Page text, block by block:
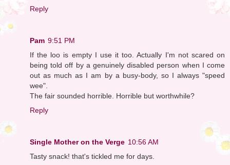
Reply
Pam 9:51 PM
If the loo is empty I use it too. Actually I'm not scared on
being told off by a genuinely disabled person when I come
out as much as I am by a busy-body, so I always "speed
wee".
The fair sounded horrible. Horrible but worthwhile?
Reply
Single Mother on the Verge 10:56 AM
Tasty snack! that's tickled me for days.